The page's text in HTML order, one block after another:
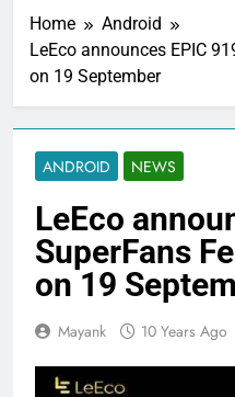
Home
Android
LeEco announces EPIC
on 19 September
ANDROID NEWS
LeEco
SuperFans
on 19
Mayank 10 Years Ago